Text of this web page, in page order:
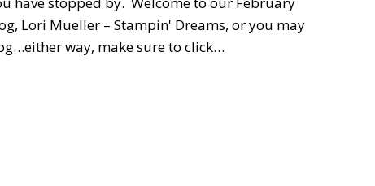
Lori Mueller – Stampin' Dreams, or you may
way, make sure to click…